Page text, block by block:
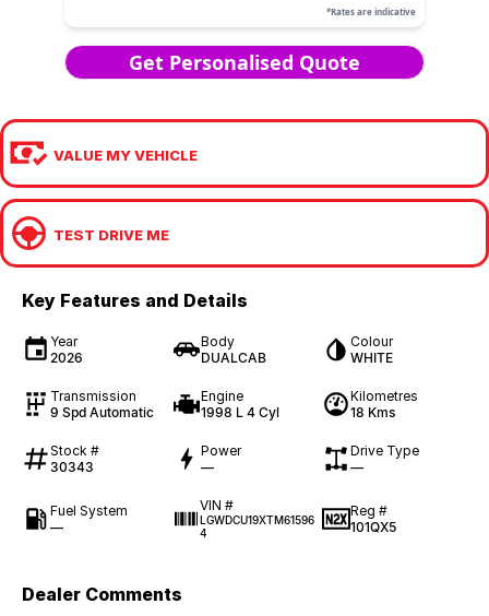
VALUE MY VEHICLE
TEST DRIVE ME
Key Features and Details
Year
2026
Body
DUALCAB
Colour
WHITE
Transmission
9 Spd Automatic
Engine
1998 L 4 Cyl
Kilometres
18 Kms
Stock #
30343
Power
—
Drive Type
—
Fuel System
—
VIN #
LGWDCU19XTM61596
4
Reg #
101QX5
Dealer Comments